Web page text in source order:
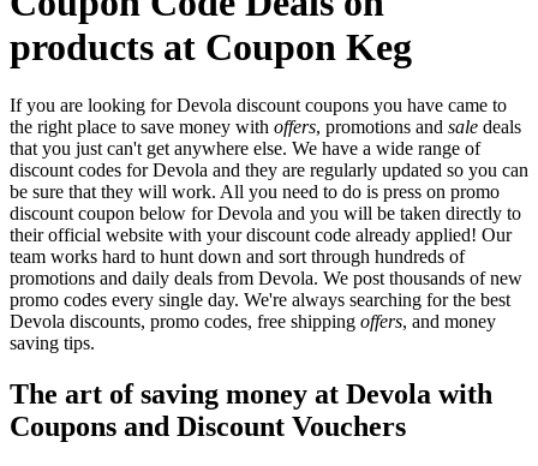
products at Coupon Keg
If you are looking for Devola discount coupons you have came to
the right place to save money with offers, promotions and sale deals
that you just can't get anywhere else. We have a wide range of
discount codes for Devola and they are regularly updated so you can
be sure that they will work. All you need to do is press on promo
discount coupon below for Devola and you will be taken directly to
their official website with your discount code already applied! Our
team works hard to hunt down and sort through hundreds of
promotions and daily deals from Devola. We post thousands of new
promo codes every single day. We're always searching for the best
Devola discounts, promo codes, free shipping offers, and money
saving tips.
The art of saving money at Devola with
Coupons and Discount Vouchers